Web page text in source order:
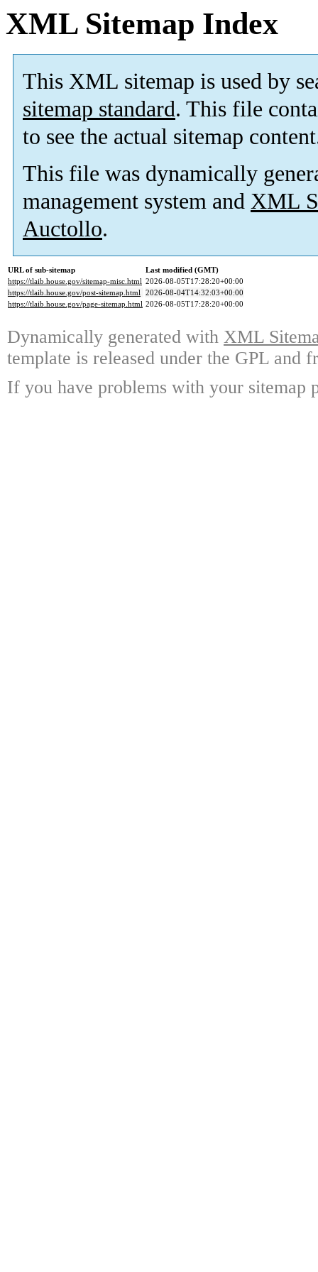
XML Sitemap Index
This XML sitemap is used by
sitemap standard. This file
to see the actual sitemap
This file was dynamically
management system and XML
Auctollo.
URL of sub-sitemap
Last modified (GMT)
https://tlaib.house.gov/sitemap-misc.html 2026-08-05T17:28:20+00:00
https://tlaib.house.gov/post-sitemap.html 2026-08-04T14:32:03+00:00
https://tlaib.house.gov/page-sitemap.html 2026-08-05T17:28:20+00:00
Dynamically generated with XML
template is released under the GPL and
If you have problems with your sitemap